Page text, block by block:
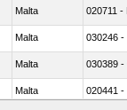
Malta 020711 -
Malta 030246 -
Malta 030389 -
Malta 020441